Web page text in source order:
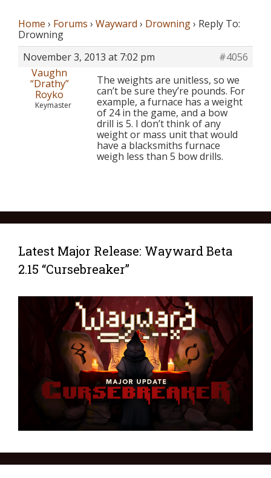
Home › Forums › Wayward › Drowning› Reply To:
Drowning
November 3, 2013 at 7:02 pm
#4056
Vaughn
“Drathy”
Royko
Keymaster
The weights are unitless, so we
can’t be sure they’re pounds. For
example, a furnace has a weight
of 24 in the game, and a bow
drill is 5. I don’t think of any
weight or mass unit that would
have a blacksmiths furnace
weigh less than 5 bow drills.
Latest Major Release: Wayward Beta
2.15 “Cursebreaker”